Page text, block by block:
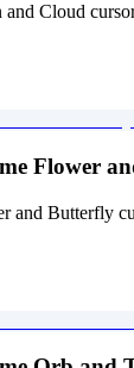
Cloud
Flower
Butterfly